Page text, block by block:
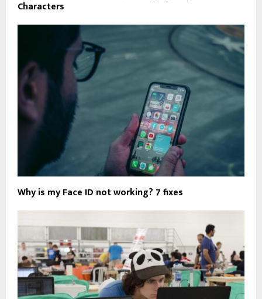
Characters
Why is my Face ID not working? 7 fixes